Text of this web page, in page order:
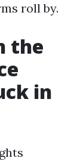
roll by.
the
in